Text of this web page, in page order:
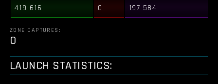
419 616 0 197 584
ZONE CAPTURES:
0
LAUNCH STATISTICS: